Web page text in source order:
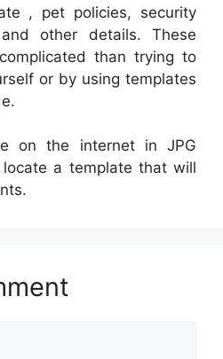
, pet policies, security
other details. These
than trying to
or by using templates
on the internet in JPG
locate a template that will